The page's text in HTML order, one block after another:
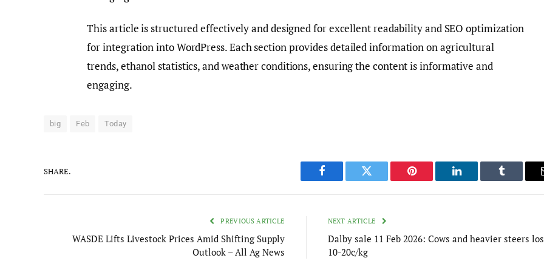
This article is structured effectively and designed for excellent readability and SEO optimization
for integration into WordPress. Each section provides detailed information on agricultural
trends, ethanol statistics, and weather conditions, ensuring the content is informative and
engaging.
big Feb Today
SHARE.
Facebook Twitter Pinterest LinkedIn Tumblr
PREVIOUS ARTICLE
WASDE Lifts Livestock Prices Amid Shifting Supply
Outlook – All Ag News
NEXT ARTICLE
Dalby sale 11 Feb 2026: Cows and heavier steers
10-20c/kg